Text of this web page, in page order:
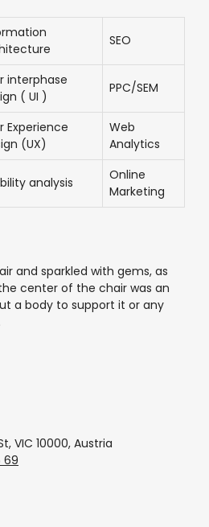
SEO
interphase
( UI )
PPC/SEM
Experience
(UX)
Web
Analytics
analysis
Online
Marketing
and sparkled with gems, as
center of the chair was an
a body to support it or any
VIC 10000, Austria
69